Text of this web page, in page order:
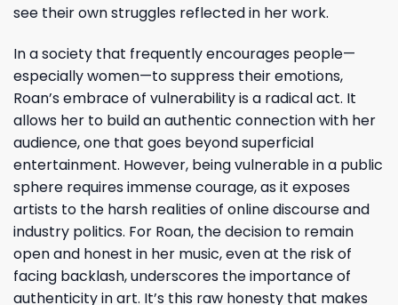
see their own struggles reflected in her work.
In a society that frequently encourages people—
especially women—to suppress their emotions,
Roan’s embrace of vulnerability is a radical act. It
allows her to build an authentic connection with her
audience, one that goes beyond superficial
entertainment. However, being vulnerable in a public
sphere requires immense courage, as it exposes
artists to the harsh realities of online discourse and
industry politics. For Roan, the decision to remain
open and honest in her music, even at the risk of
facing backlash, underscores the importance of
authenticity in art. It’s this raw honesty that makes